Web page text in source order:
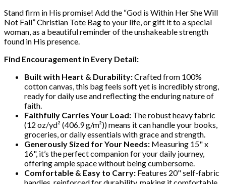
Stand firm in His promise! Add the “God is Within Her She Will
Not Fall” Christian Tote Bag to your life, or gift it to a special
woman, as a beautiful reminder of the unshakeable strength
found in His presence.
Find Encouragement in Every Detail:
Built with Heart & Durability:Crafted from 100%
cotton canvas, this bag feels soft yet is incredibly strong,
ready for daily use and reflecting the enduring nature of
faith.
Faithfully Carries Your Load: The robust heavy fabric
(12 oz/yd² (406.9 g/m²)) means it can handle your books,
groceries, or daily essentials with grace and strength.
Generously Sized for Your Needs: Measuring 15" x
16", it’s the perfect companion for your daily journey,
offering ample space without being cumbersome.
Comfortable & Easy to Carry: Features 20" self-fabric
handles, reinforced for durability, making it comfortable